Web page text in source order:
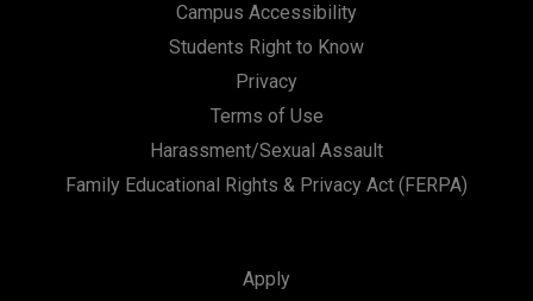
Campus Accessibility
Students Right to Know
Privacy
Terms of Use
Harassment/Sexual Assault
Family Educational Rights & Privacy Act (FERPA)
Apply